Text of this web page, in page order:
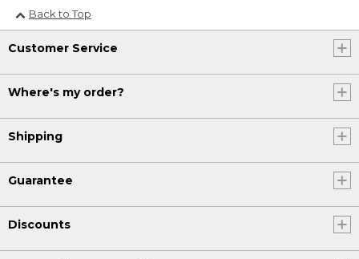
Back to Top
Customer Service
Where's my order?
Shipping
Guarantee
Discounts